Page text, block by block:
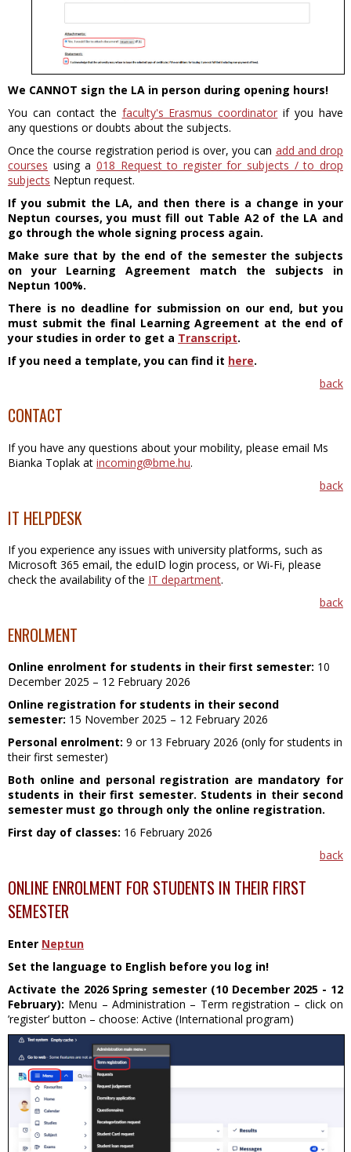
We CANNOT sign the LA in person during opening hours!
You can contact the faculty's Erasmus coordinator if you have
any questions or doubts about the subjects.
Once the course registration period is over, you can add and drop
courses using a 018 Request to register for subjects / to drop
subjects Neptun request.
If you submit the LA, and then there is a change in your
Neptun courses, you must fill out Table A2 of the LA and
go through the whole signing process again.
Make sure that by the end of the semester the subjects
on your Learning Agreement match the subjects in
Neptun 100%.
There is no deadline for submission on our end, but you
must submit the final Learning Agreement at the end of
your studies in order to get a Transcript.
If you need a template, you can find it here.
back
CONTACT
If you have any questions about your mobility, please email Ms
Bianka Toplak at incoming@bme.hu.
back
IT HELPDESK
If you experience any issues with university platforms, such as
Microsoft 365 email, the eduID login process, or Wi-Fi, please
check the availability of the IT department.
back
ENROLMENT
Online enrolment for students in their first semester: 10
December 2025 – 12 February 2026
Online registration for students in their second
semester: 15 November 2025 – 12 February 2026
Personal enrolment: 9 or 13 February 2026 (only for students in
their first semester)
Both online and personal registration are mandatory for
students in their first semester. Students in their second
semester must go through only the online registration.
First day of classes: 16 February 2026
back
ONLINE ENROLMENT FOR STUDENTS IN THEIR FIRST
SEMESTER
Enter Neptun
Set the language to English before you log in!
Activate the 2026 Spring semester (10 December 2025 - 12
February): Menu – Administration – Term registration – click on
’register’ button – choose: Active (International program)